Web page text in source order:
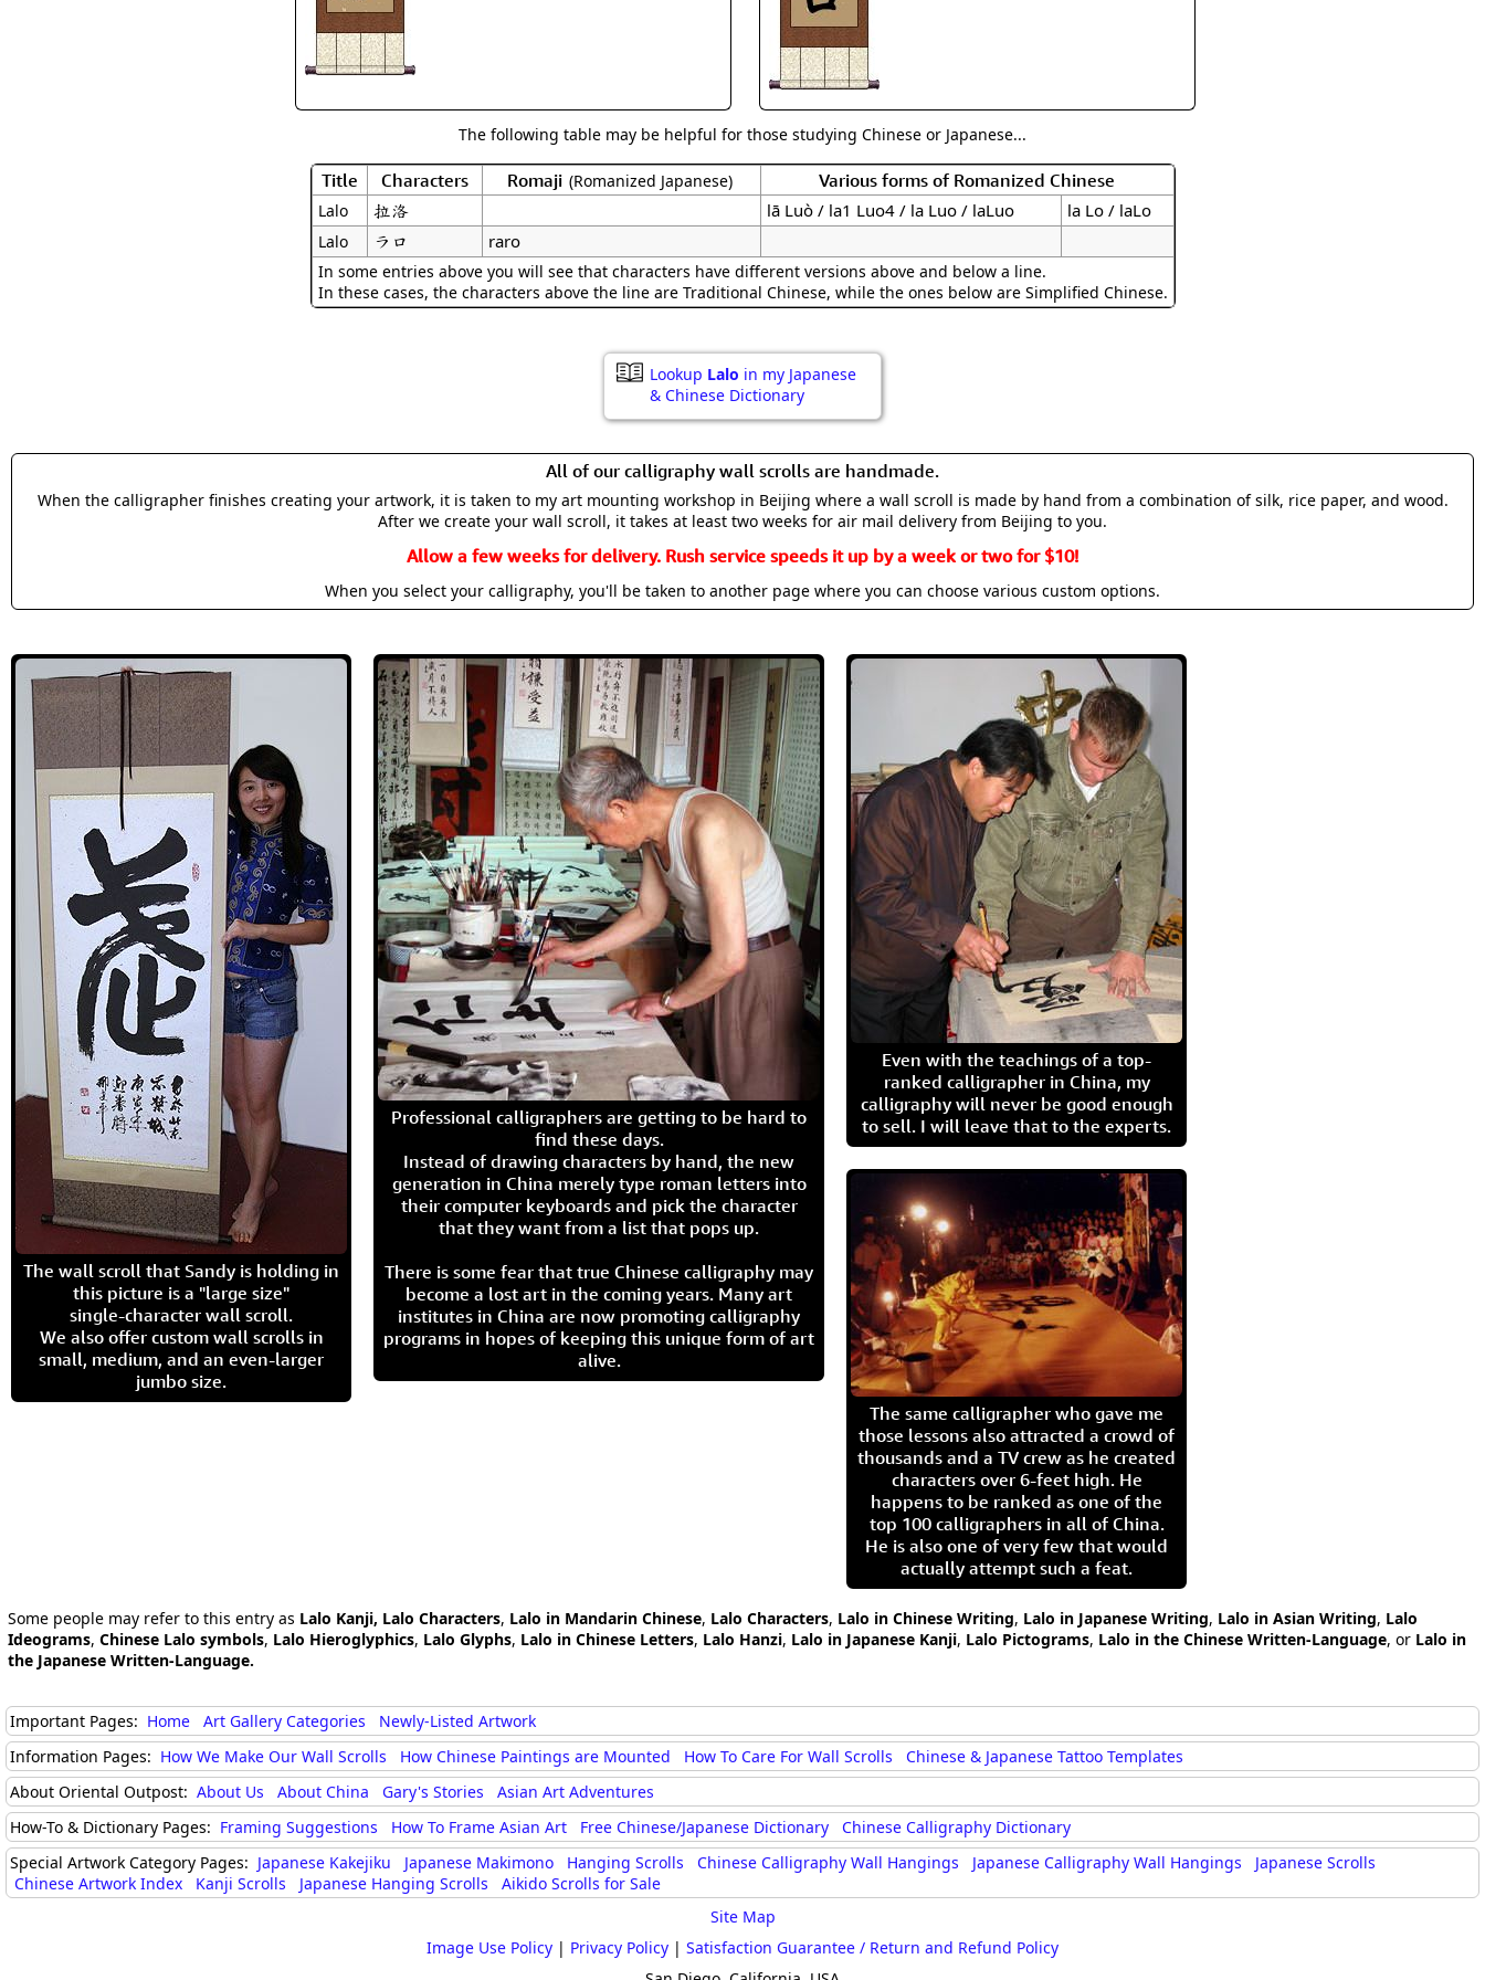
The following table may be helpful for those studying Chinese or Japanese...
Title Characters Romaji (Romanized Japanese) Various forms of Romanized Chinese
Lalo 拉洛 lā Luò / la1 Luo4 / la Luo / laLuo la Lo / laLo
Lalo ラロ raro
In some entries above you will see that characters have different versions above and below a line.
In these cases, the characters above the line are Traditional Chinese, while the ones below are Simplified Chinese.
Lookup Lalo in my Japanese
& Chinese Dictionary
All of our calligraphy wall scrolls are handmade.
When the calligrapher finishes creating your artwork, it is taken to my art mounting workshop in Beijing where a wall scroll is made by hand from a combination of silk, rice paper, and wood.
After we create your wall scroll, it takes at least two weeks for air mail delivery from Beijing to you.
Allow a few weeks for delivery. Rush service speeds it up by a week or two for $10!
When you select your calligraphy, you'll be taken to another page where you can choose various custom options.
The wall scroll that Sandy is holding in
this picture is a "large size"
single-character wall scroll.
We also offer custom wall scrolls in
small, medium, and an even-larger
jumbo size.
Professional calligraphers are getting to be hard to
find these days.
Instead of drawing characters by hand, the new
generation in China merely type roman letters into
their computer keyboards and pick the character
that they want from a list that pops up.
There is some fear that true Chinese calligraphy may
become a lost art in the coming years. Many art
institutes in China are now promoting calligraphy
programs in hopes of keeping this unique form of art
alive.
Even with the teachings of a top-
ranked calligrapher in China, my
calligraphy will never be good enough
to sell. I will leave that to the experts.
The same calligrapher who gave me
those lessons also attracted a crowd of
thousands and a TV crew as he created
characters over 6-feet high. He
happens to be ranked as one of the
top 100 calligraphers in all of China.
He is also one of very few that would
actually attempt such a feat.
Some people may refer to this entry as Lalo Kanji, Lalo Characters, Lalo in Mandarin Chinese, Lalo Characters, Lalo in Chinese Writing, Lalo in Japanese Writing, Lalo in Asian Writing, Lalo
Ideograms, Chinese Lalo symbols, Lalo Hieroglyphics, Lalo Glyphs, Lalo in Chinese Letters, Lalo Hanzi, Lalo in Japanese Kanji, Lalo Pictograms, Lalo in the Chinese Written-Language, or Lalo in
the Japanese Written-Language.
Important Pages: Home Art Gallery Categories
Newly-Listed Artwork
Information Pages: How We Make Our Wall Scrolls How Chinese Paintings are Mounted How To Care For Wall Scrolls
Chinese & Japanese Tattoo Templates
About Oriental Outpost: About Us About China Gary's Stories
Asian Art Adventures
How-To & Dictionary Pages: Framing Suggestions How To Frame Asian Art Free Chinese/Japanese Dictionary
Chinese Calligraphy Dictionary
Special Artwork Category Pages: Japanese Kakejiku Japanese Makimono Hanging Scrolls Chinese Calligraphy Wall Hangings Japanese Calligraphy Wall Hangings
Japanese Scrolls
Chinese Artwork Index
Kanji Scrolls Japanese Hanging Scrolls
Aikido Scrolls for Sale
Site Map
Image Use Policy | Privacy Policy | Satisfaction Guarantee / Return and Refund Policy